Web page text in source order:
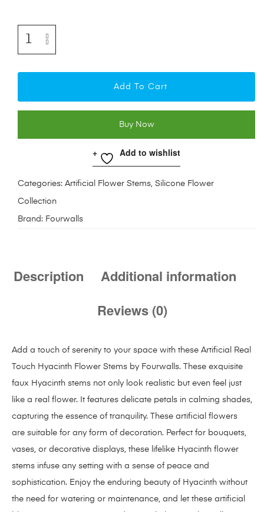
Add To Cart
Buy Now
Add to wishlist
Categories: Artificial Flower Stems, Silicone Flower
Collection
Brand: Fourwalls
Description
Additional information
Reviews (0)
Add a touch of serenity to your space with these Artificial Real
Touch Hyacinth Flower Stems by Fourwalls. These exquisite
faux Hyacinth stems not only look realistic but even feel just
like a real flower. It features delicate petals in calming shades,
capturing the essence of tranquility. These artificial flowers
are suitable for any form of decoration. Perfect for bouquets,
vases, or decorative displays, these lifelike Hyacinth flower
stems infuse any setting with a sense of peace and
sophistication. Enjoy the enduring beauty of Hyacinth without
the need for watering or maintenance, and let these artificial